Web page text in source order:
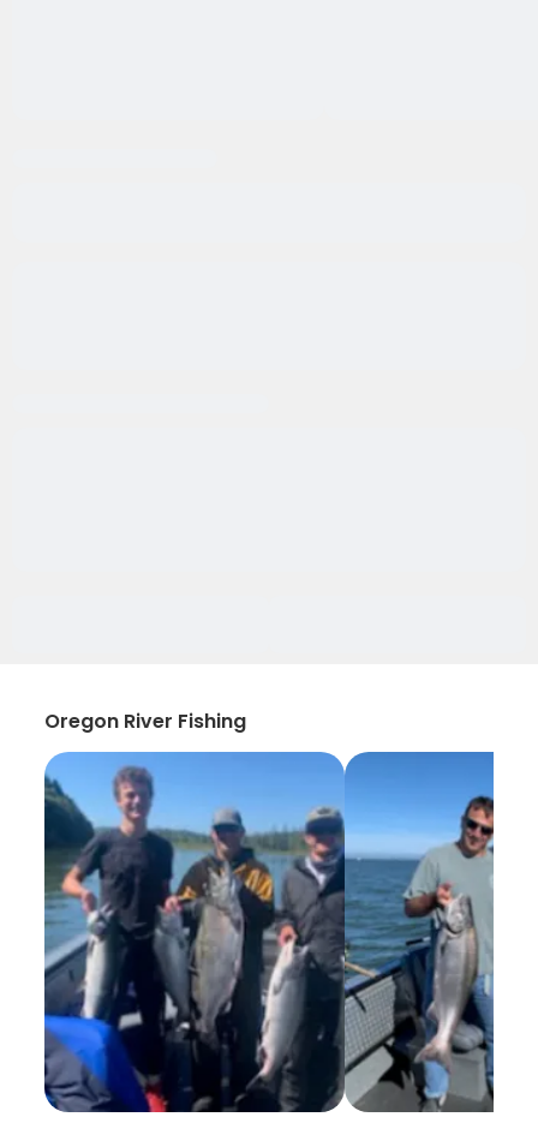
Oregon River Fishing